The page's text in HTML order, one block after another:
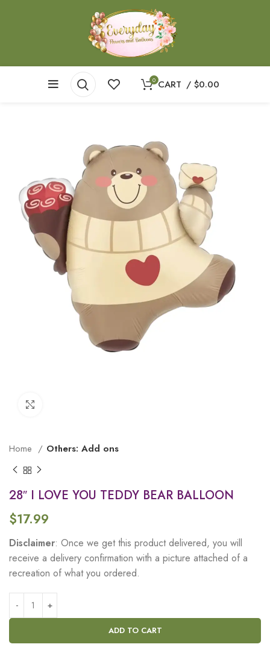
0 CART / $0.00
Home Others: Add ons
28″ I LOVE YOU TEDDY BEAR BALLOON
$17.99
Disclaimer: Once we get this product delivered, you will
receive a delivery confirmation with a picture attached of a
recreation of what you ordered.
ADD TO CART